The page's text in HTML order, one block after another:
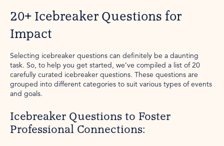
20+ Icebreaker Questions for
Impact
Selecting icebreaker questions can definitely be a daunting
task. So, to help you get started, we’ve compiled a list of 20
carefully curated icebreaker questions. These questions are
grouped into different categories to suit various types of events
and goals.
Icebreaker Questions to Foster
Professional Connections: